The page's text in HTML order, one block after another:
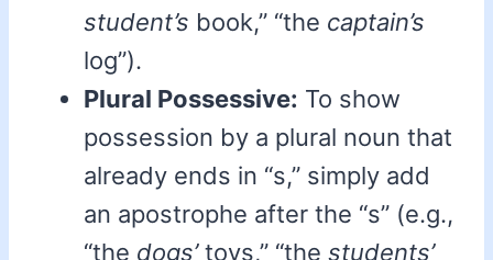
student’s book,” “the captain’s
log”).
Plural Possessive: To show
possession by a plural noun that
already ends in “s,” simply add
an apostrophe after the “s” (e.g.,
“the dogs’toys,” “the students’